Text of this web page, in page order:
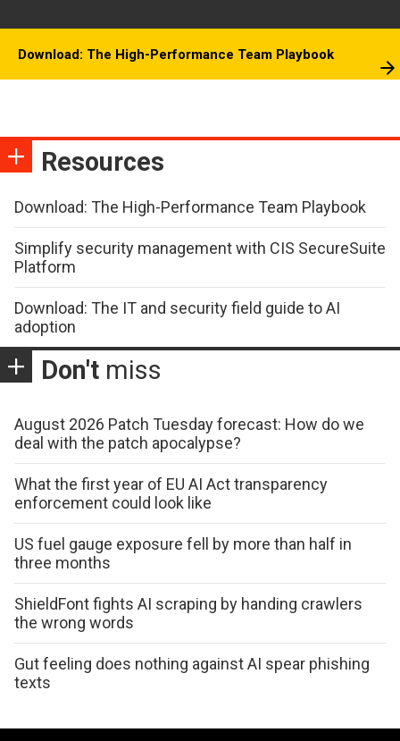
Download: The High-Performance Team Playbook
Resources
Download: The High-Performance Team Playbook
Simplify security management with CIS SecureSuite
Platform
Download: The IT and security field guide to AI
adoption
Don't miss
August 2026 Patch Tuesday forecast: How do we
deal with the patch apocalypse?
What the first year of EU AI Act transparency
enforcement could look like
US fuel gauge exposure fell by more than half in
three months
ShieldFont fights AI scraping by handing crawlers
the wrong words
Gut feeling does nothing against AI spear phishing
texts